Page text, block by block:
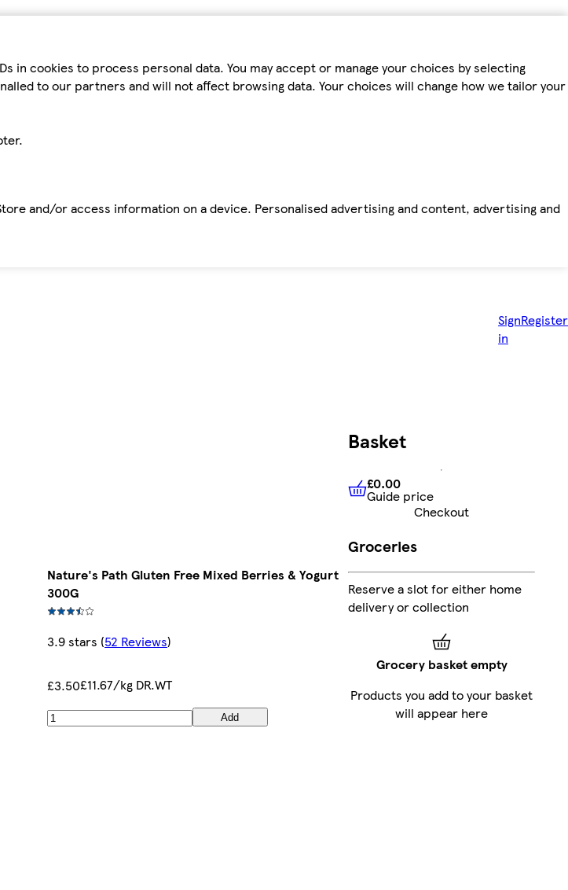
in cookies to process personal data. You may accept or manage your choices by selecting
to our partners and will not affect browsing data. Your choices will change how we tailor your
and/or access information on a device. Personalised advertising and content, advertising and
Sign
in
Register
Nature's Path Gluten Free Mixed Berries & Yogurt
300G
3.9 stars (52 Reviews)
£3.50£11.67/kg DR.WT
Add
Basket
£0.00 Guide price
£0.00
Guide price
Checkout
Groceries
Reserve a slot for either home
delivery or collection
Grocery basket empty
Products you add to your basket
will appear here